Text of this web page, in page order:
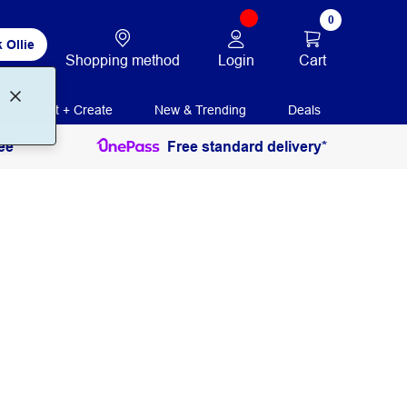
Ollie
Shopping method Login
0
Cart
Print + Create New & Trending Deals
Free standard delivery*